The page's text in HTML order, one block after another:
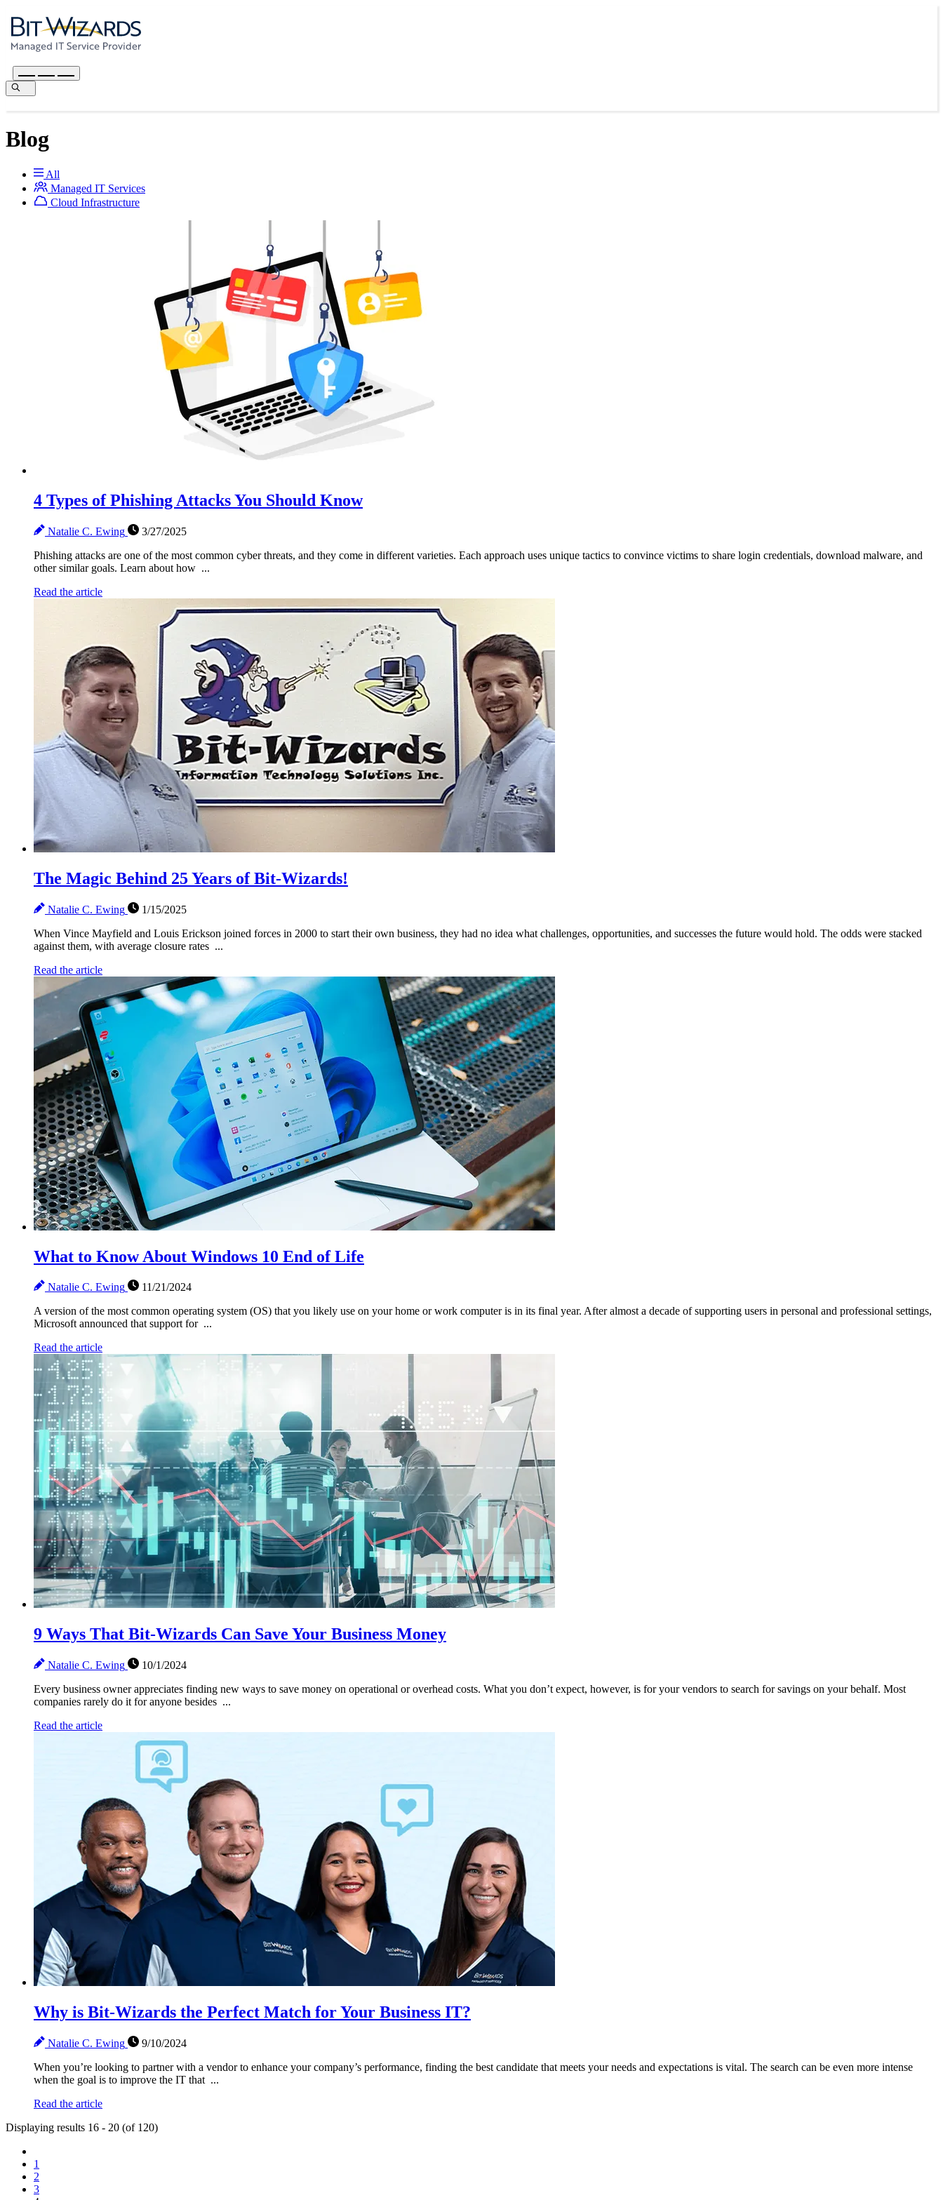
Blog
All
Managed IT Services
Cloud Infrastructure
4 Types of Phishing Attacks You Should Know
Natalie C. Ewing
3/27/2025
Phishing attacks are one of the most common cyber threats, and they come in different varieties. Each approach uses unique tactics to convince victims to share login credentials, download malware, and
other similar goals. Learn about how ...
Read the article
The Magic Behind 25 Years of Bit-Wizards!
Natalie C. Ewing
1/15/2025
When Vince Mayfield and Louis Erickson joined forces in 2000 to start their own business, they had no idea what challenges, opportunities, and successes the future would hold. The odds were stacked
against them, with average closure rates ...
Read the article
What to Know About Windows 10 End of Life
Natalie C. Ewing
11/21/2024
A version of the most common operating system (OS) that you likely use on your home or work computer is in its final year. After almost a decade of supporting users in personal and professional settings,
Microsoft announced that support for ...
Read the article
9 Ways That Bit-Wizards Can Save Your Business Money
Natalie C. Ewing
10/1/2024
Every business owner appreciates finding new ways to save money on operational or overhead costs. What you don’t expect, however, is for your vendors to search for savings on your behalf. Most
companies rarely do it for anyone besides ...
Read the article
Why is Bit-Wizards the Perfect Match for Your Business IT?
Natalie C. Ewing
9/10/2024
When you’re looking to partner with a vendor to enhance your company’s performance, finding the best candidate that meets your needs and expectations is vital. The search can be even more intense
when the goal is to improve the IT that ...
Read the article
Displaying results 16 - 20 (of 120)
1
2
3